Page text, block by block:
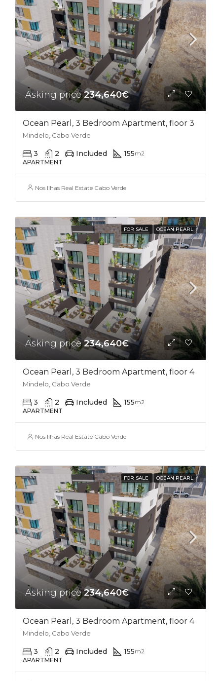
Asking price234,640€
Ocean Pearl, 3 Bedroom Apartment, floor 3
Mindelo, Cabo Verde
3 2 Included 155m2
APARTMENT
Nos Ilhas Real Estate Cabo Verde
FOR SALE OCEAN PEARL
Asking price234,640€
Ocean Pearl, 3 Bedroom Apartment, floor 4
Mindelo, Cabo Verde
3 2 Included 155m2
APARTMENT
Nos Ilhas Real Estate Cabo Verde
FOR SALE OCEAN PEARL
Asking price234,640€
Ocean Pearl, 3 Bedroom Apartment, floor 4
Mindelo, Cabo Verde
3 2 Included 155m2
APARTMENT